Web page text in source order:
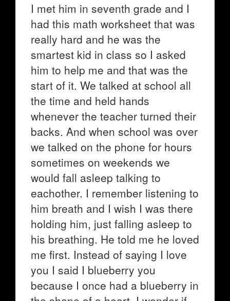
View ActivityI met him in seventh grade and I
had this math worksheet that was
really hard and he was the
smartest kid in class so I asked
him to help me and that was the
start of it. We talked at school all
the time and held hands
whenever the teacher turned their
backs. And when school was over
we talked on the phone for hours
sometimes on weekends we
would fall asleep talking to
eachother. I remember listening to
him breath and I wish I was there
holding him, just falling asleep to
his breathing. He told me he loved
me first. Instead of saying I love
you I said I blueberry you
because I once had a blueberry in